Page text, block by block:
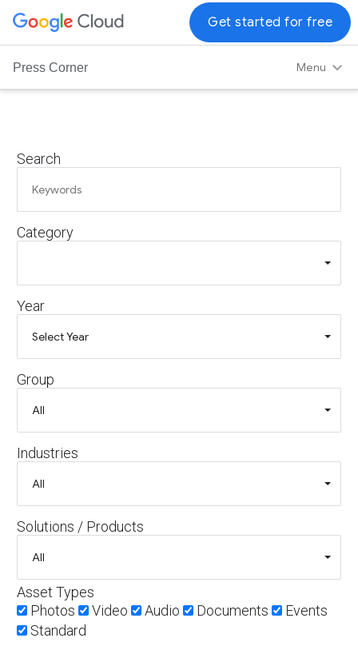
G
o
o
L
g
o
Press Corner Menu
Get started for free
Search
Category
Year
Group
Industries
Solutions / Products
Asset Types
Photos
Video Audio Documents
Events
Standard